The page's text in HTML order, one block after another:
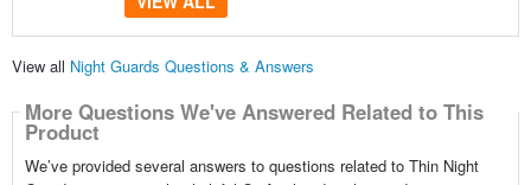
View all Night Guards Questions & Answers
More Questions We've Answered Related to This
Product
We’ve provided several answers to questions related to Thin Night